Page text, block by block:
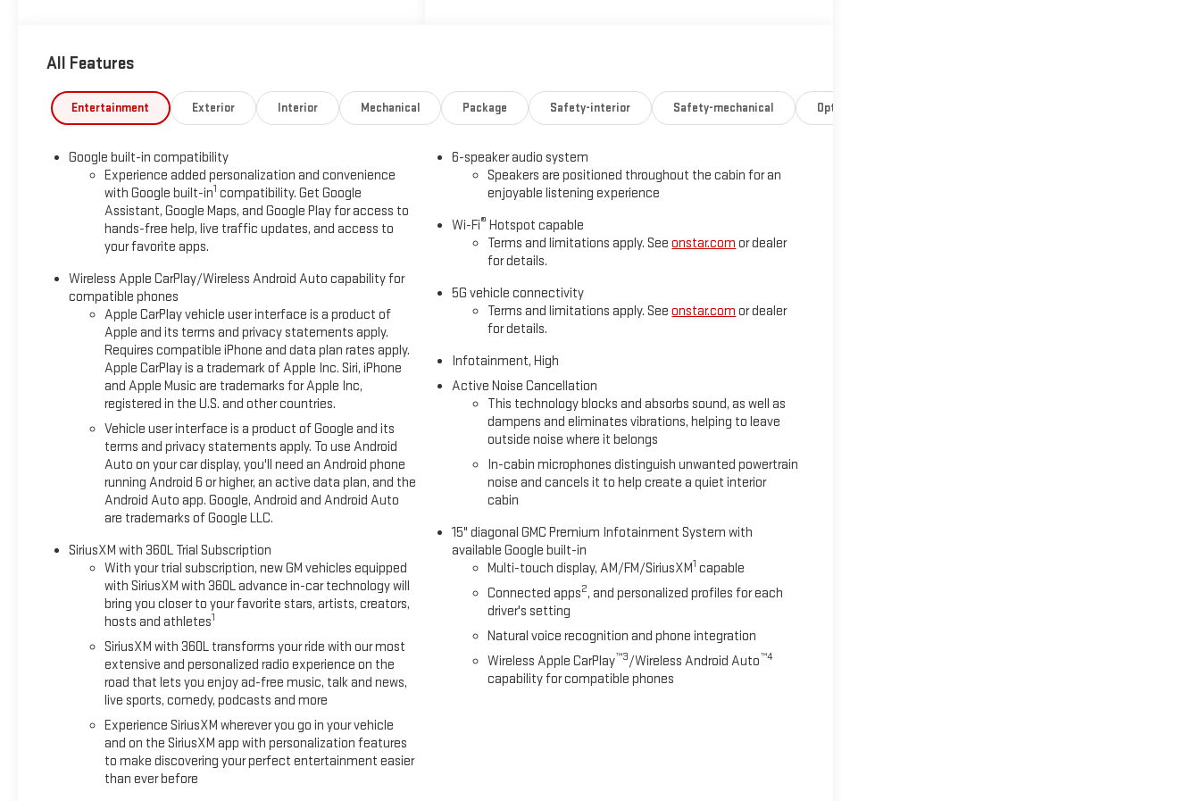
All Features
Entertainment Exterior Interior Mechanical Package Safety-interior Safety-mechanical Options
Google built-in compatibility
Experience added personalization and convenience
with Google built-in1 compatibility. Get Google
Assistant, Google Maps, and Google Play for access to
hands-free help, live traffic updates, and access to
your favorite apps.
Wireless Apple CarPlay/Wireless Android Auto capability for
compatible phones
Apple CarPlay vehicle user interface is a product of
Apple and its terms and privacy statements apply.
Requires compatible iPhone and data plan rates apply.
Apple CarPlay is a trademark of Apple Inc. Siri, iPhone
and Apple Music are trademarks for Apple Inc,
registered in the U.S. and other countries.
Vehicle user interface is a product of Google and its
terms and privacy statements apply. To use Android
Auto on your car display, you'll need an Android phone
running Android 6 or higher, an active data plan, and the
Android Auto app. Google, Android and Android Auto
are trademarks of Google LLC.
SiriusXM with 360L Trial Subscription
With your trial subscription, new GM vehicles equipped
with SiriusXM with 360L advance in-car technology will
bring you closer to your favorite stars, artists, creators,
hosts and athletes1
SiriusXM with 360L transforms your ride with our most
extensive and personalized radio experience on the
road that lets you enjoy ad-free music, talk and news,
live sports, comedy, podcasts and more
Experience SiriusXM wherever you go in your vehicle
and on the SiriusXM app with personalization features
to make discovering your perfect entertainment easier
than ever before
6-speaker audio system
Speakers are positioned throughout the cabin for an
enjoyable listening experience
Wi-Fi® Hotspot capable
Terms and limitations apply. Seeonstar.com or dealer
for details.
5G vehicle connectivity
Terms and limitations apply. Seeonstar.com or dealer
for details.
Infotainment, High
Active Noise Cancellation
This technology blocks and absorbs sound, as well as
dampens and eliminates vibrations, helping to leave
outside noise where it belongs
In-cabin microphones distinguish unwanted powertrain
noise and cancels it to help create a quiet interior
cabin
15" diagonal GMC Premium Infotainment System with
available Google built-in
Multi-touch display, AM/FM/SiriusXM1 capable
Connected apps2, and personalized profiles for each
driver's setting
Natural voice recognition and phone integration
Wireless Apple CarPlay™3/Wireless Android Auto™4
capability for compatible phones